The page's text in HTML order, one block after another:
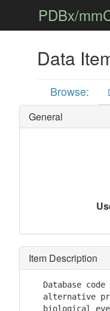
PDBx/
Data
Browse:
General
Item Description
Database code
alternative
biological